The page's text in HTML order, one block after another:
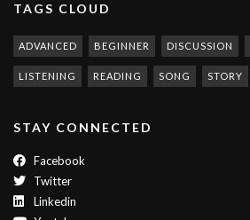
TAGS CLOUD
ADVANCED BEGINNER DISCUSSION
LISTENING READING SONG STORY
STAY CONNECTED
Facebook
Twitter
Linkedin